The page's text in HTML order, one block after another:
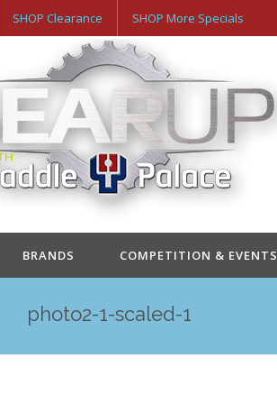
SHOP Clearance SHOP More Specials
BRANDS COMPETITION & EVENTS
photo2-1-scaled-1